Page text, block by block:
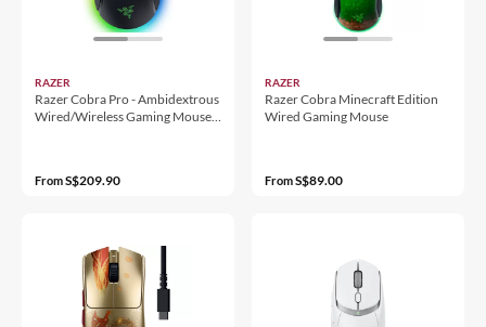
RAZER
Razer Cobra Pro - Ambidextrous
Wired/Wireless Gaming Mouse -
FromS$209.90
RAZER
Razer Cobra Minecraft Edition
Wired Gaming Mouse
FromS$89.00